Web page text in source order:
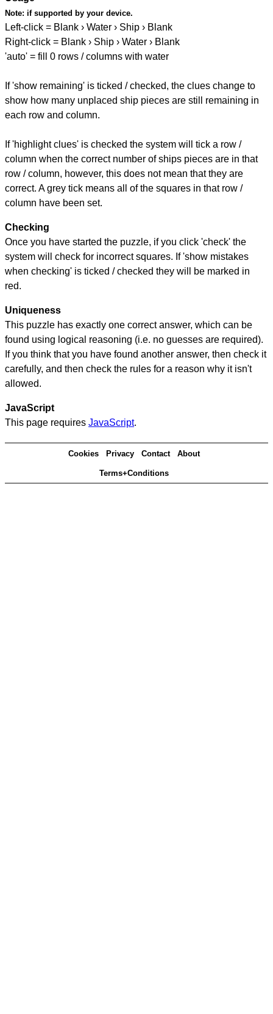
Note: if supported by your device.
Left-click = Blank › Water › Ship › Blank
Right-click = Blank › Ship › Water › Blank
'auto' = fill 0 rows / columns with water
If 'show remaining' is ticked / checked, the clues change to
show how many unplaced ship pieces are still remaining in
each row and column.
If 'highlight clues' is checked the system will tick a row /
column when the correct number of ships pieces are in that
row / column, however, this does not mean that they are
correct. A grey tick means all of the squares in that row /
column have been set.
Checking
Once you have started the puzzle, if you click 'check' the
system will check for incorrect squares. If 'show mistakes
when checking' is ticked / checked they will be marked in
red.
Uniqueness
This puzzle has exactly one correct answer, which can be
found using logical reasoning (i.e. no guesses are required).
If you think that you have found another answer, then check it
carefully, and then check the rules for a reason why it isn't
allowed.
JavaScript
This page requires JavaScript.
Cookies Privacy Contact About
Terms+Conditions